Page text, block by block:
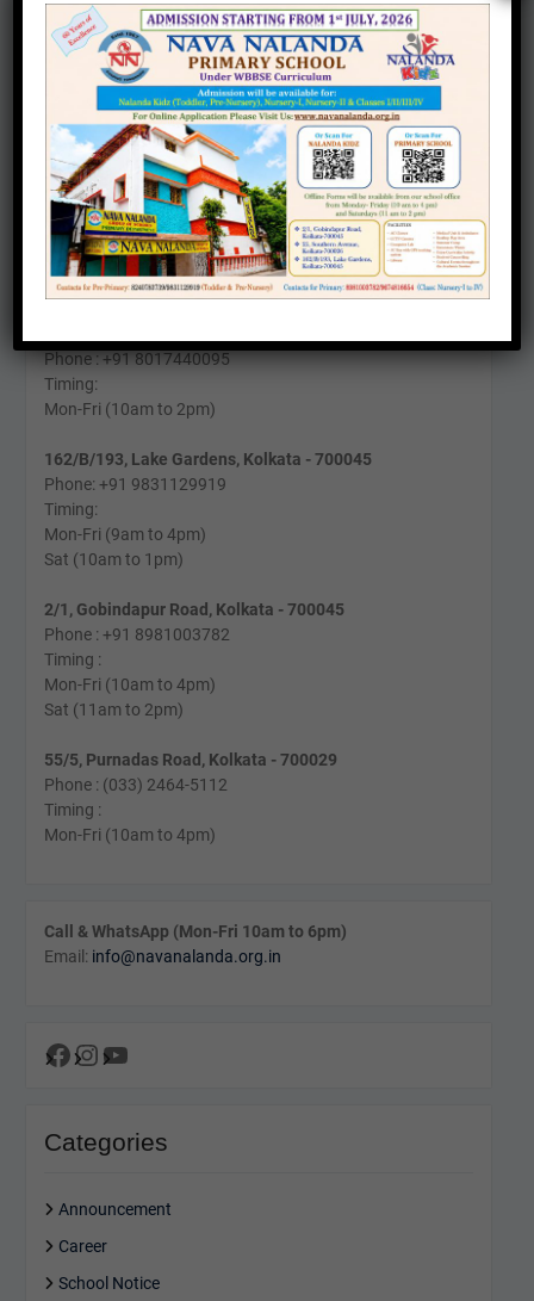
Contact us
Office :
25, Southern Avenue, Kolkata – 700026
Phone: +91 6290571911
Timing:
Mon-Fri (10am to 4pm)
Sat (11am To 2pm)
Phone : +91 8017440095
Timing:
Mon-Fri (10am to 2pm)
162/B/193, Lake Gardens, Kolkata - 700045
Phone: +91 9831129919
Timing:
Mon-Fri (9am to 4pm)
Sat (10am to 1pm)
2/1, Gobindapur Road, Kolkata - 700045
Phone : +91 8981003782
Timing :
Mon-Fri (10am to 4pm)
Sat (11am to 2pm)
55/5, Purnadas Road, Kolkata - 700029
Phone : (033) 2464-5112
Timing :
Mon-Fri (10am to 4pm)
Call & WhatsApp (Mon-Fri 10am to 6pm)
Email: info@navanalanda.org.in
Facebook
Instagram
YouTube
Categories
Announcement
Career
School Notice